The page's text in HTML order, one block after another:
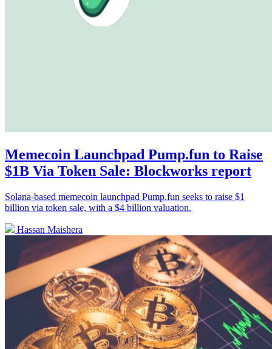
Memecoin Launchpad Pump.fun to Raise
$1B Via Token Sale: Blockworks report
Solana-based memecoin launchpad Pump.fun seeks to raise $1
billion via token sale, with a $4 billion valuation.
Hassan Maishera